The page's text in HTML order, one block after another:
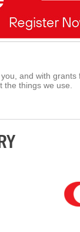
and with grants
things we use.